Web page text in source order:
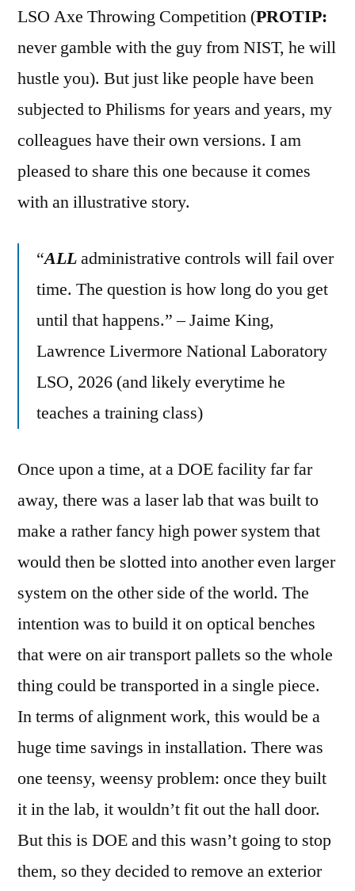
LSO Axe Throwing Competition (PROTIP:
never gamble with the guy from NIST, he will
hustle you). But just like people have been
subjected to Philisms for years and years, my
colleagues have their own versions. I am
pleased to share this one because it comes
with an illustrative story.
“ALLadministrative controls will fail over
time. The question is how long do you get
until that happens.” – Jaime King,
Lawrence Livermore National Laboratory
LSO, 2026 (and likely everytime he
teaches a training class)
Once upon a time, at a DOE facility far far
away, there was a laser lab that was built to
make a rather fancy high power system that
would then be slotted into another even larger
system on the other side of the world. The
intention was to build it on optical benches
that were on air transport pallets so the whole
thing could be transported in a single piece.
In terms of alignment work, this would be a
huge time savings in installation. There was
one teensy, weensy problem: once they built
it in the lab, it wouldn’t fit out the hall door.
But this is DOE and this wasn’t going to stop
them, so they decided to remove an exterior